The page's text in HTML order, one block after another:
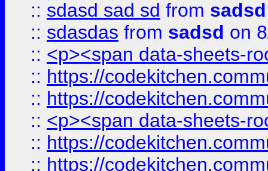
:: sdasd sad sd from sadsd
:: sdasdas from sadsd on
:: <p><span data-sheets-
:: https://
:: https://
:: <p><span data-sheets-
:: https://
:: https://